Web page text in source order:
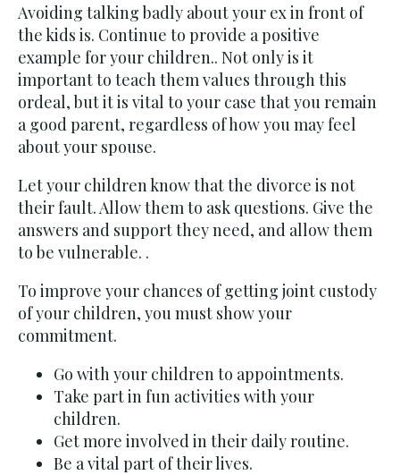
Avoiding talking badly about your ex in front of
the kids is. Continue to provide a positive
example for your children.. Not only is it
important to teach them values through this
ordeal, but it is vital to your case that you remain
a good parent, regardless of how you may feel
about your spouse.
Let your children know that the divorce is not
their fault. Allow them to ask questions. Give the
answers and support they need, and allow them
to be vulnerable. .
To improve your chances of getting joint custody
of your children, you must show your
commitment.
Go with your children to appointments.
Take part in fun activities with your
children.
Get more involved in their daily routine.
Be a vital part of their lives.